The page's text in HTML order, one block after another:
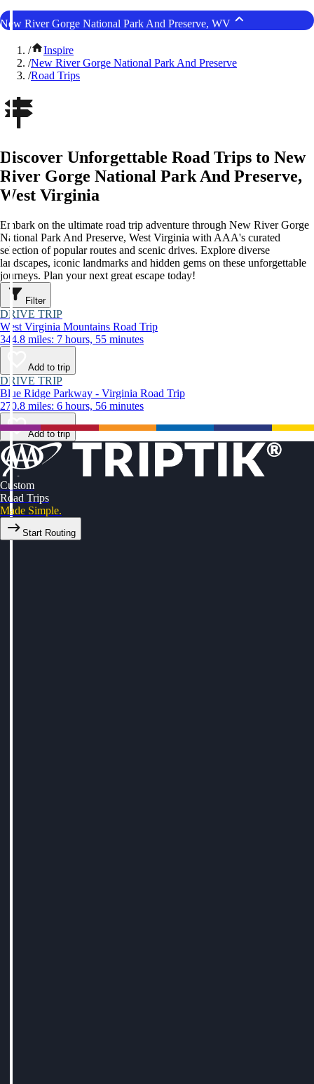
New River Gorge National Park And Preserve, WV
/
Inspire
/New River Gorge National Park And Preserve
/Road Trips
Discover Unforgettable Road Trips to New
River Gorge National Park And Preserve,
West Virginia
Embark on the ultimate road trip adventure through New River Gorge
National Park And Preserve, West Virginia with AAA's curated
selection of popular routes and scenic drives. Explore diverse
landscapes, iconic landmarks and hidden gems on these unforgettable
journeys. Plan your next great escape today!
Filter
DRIVE TRIP
West Virginia Mountains Road Trip
344.8 miles: 7 hours, 55 minutes
Add to trip
DRIVE TRIP
Blue Ridge Parkway - Virginia Road Trip
270.8 miles: 6 hours, 56 minutes
Add to trip
Custom
Road Trips
Made Simple.
Start Routing